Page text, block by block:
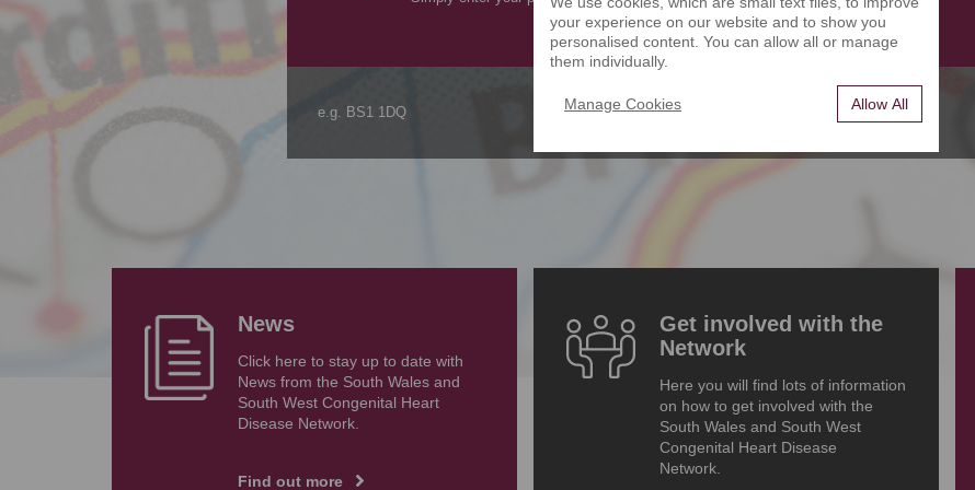
News
Click here to stay up to date with
News from the South Wales and
South West Congenital Heart
Disease Network.
Find out more
Get involved with the
Network
Here you will find lots of information
on how to get involved with the
South Wales and South West
Congenital Heart Disease
Network.
your experience on our website and to show you
personalised content. You can allow all or manage
them individually.
Manage Cookies Allow All